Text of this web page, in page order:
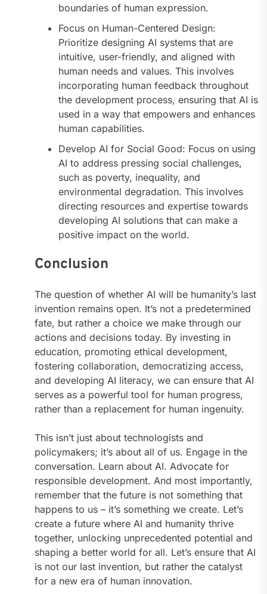
boundaries of human expression.
Focus on Human-Centered Design:
Prioritize designing AI systems that are
intuitive, user-friendly, and aligned with
human needs and values. This involves
incorporating human feedback throughout
the development process, ensuring that AI is
used in a way that empowers and enhances
human capabilities.
Develop AI for Social Good: Focus on using
AI to address pressing social challenges,
such as poverty, inequality, and
environmental degradation. This involves
directing resources and expertise towards
developing AI solutions that can make a
positive impact on the world.
Conclusion
The question of whether AI will be humanity’s last
invention remains open. It’s not a predetermined
fate, but rather a choice we make through our
actions and decisions today. By investing in
education, promoting ethical development,
fostering collaboration, democratizing access,
and developing AI literacy, we can ensure that AI
serves as a powerful tool for human progress,
rather than a replacement for human ingenuity.
This isn’t just about technologists and
policymakers; it’s about all of us. Engage in the
conversation. Learn about AI. Advocate for
responsible development. And most importantly,
remember that the future is not something that
happens to us – it’s something we create. Let’s
create a future where AI and humanity thrive
together, unlocking unprecedented potential and
shaping a better world for all. Let’s ensure that AI
is not our last invention, but rather the catalyst
for a new era of human innovation.